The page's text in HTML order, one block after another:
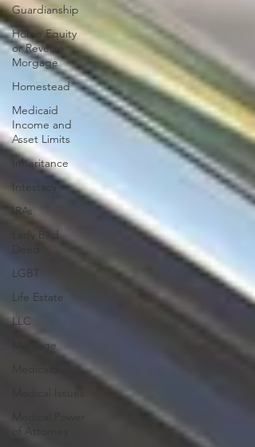
Guardianship
Home Equity
or Reverse
Morgage
Homestead
Medicaid
Income and
Asset Limits
Inheritance
Intestacy
IRAs
Lady Bird
LGBT
Life Estate
LLC
Marriage